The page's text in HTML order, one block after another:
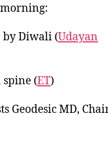
by Diwali (Udayan
spine (ET)
Geodesic MD,